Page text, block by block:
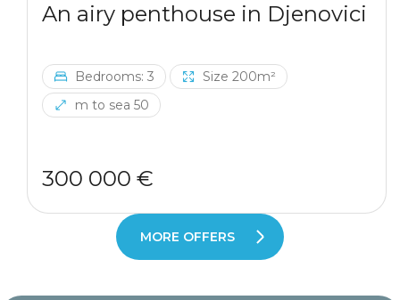
An airy penthouse in Djenovici
Bedrooms: 3
Size 200m²
m to sea 50
300 000 €
MORE OFFERS